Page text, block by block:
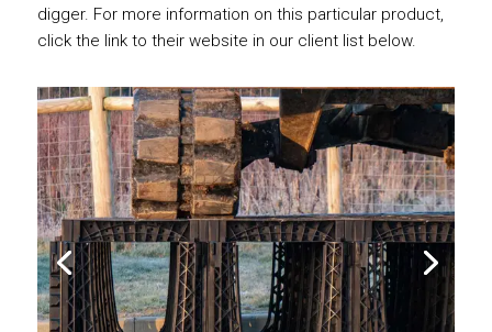
digger. For more information on this particular product,
click the link to their website in our client list below.